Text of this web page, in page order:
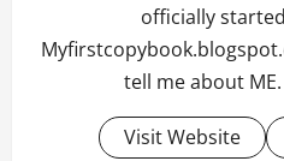
officially
tell me about
Visit Website